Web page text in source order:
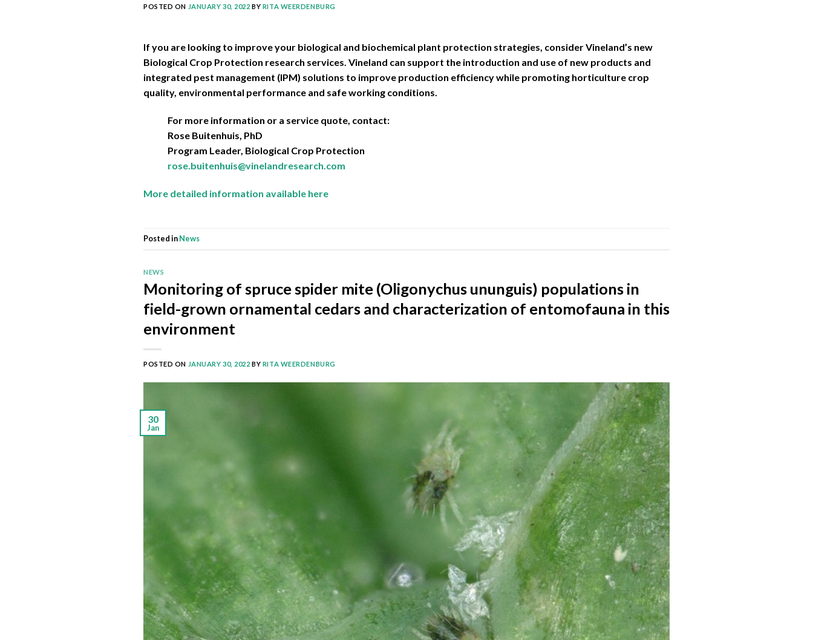
POSTED ON JANUARY 30, 2022 BY RITA WEERDENBURG
If you are looking to improve your biological and biochemical plant protection strategies, consider Vineland’s new
Biological Crop Protection research services. Vineland can support the introduction and use of new products and
integrated pest management (IPM) solutions to improve production efficiency while promoting horticulture crop
quality, environmental performance and safe working conditions.
For more information or a service quote, contact:
Rose Buitenhuis, PhD
Program Leader, Biological Crop Protection
rose.buitenhuis@vinelandresearch.com
More detailed information available here
Posted inNews
NEWS
Monitoring of spruce spider mite (Oligonychus ununguis) populations in
field-grown ornamental cedars and characterization of entomofauna in this
environment
POSTED ON JANUARY 30, 2022 BY RITA WEERDENBURG
30
Jan